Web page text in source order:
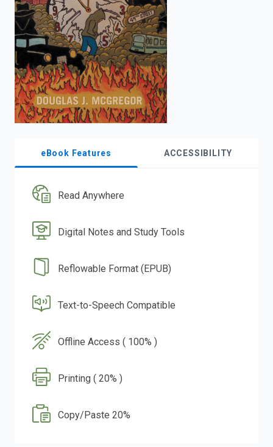
eBook Features ACCESSIBILITY
Read Anywhere
Digital Notes and Study Tools
Reflowable Format (EPUB)
Text-to-Speech Compatible
Offline Access ( 100% )
Printing ( 20% )
Copy/Paste 20%